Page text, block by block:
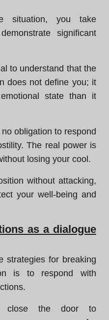
situation, you take
significant
to understand that the
does not define you; it
state than it
obligation to respond
The real power is
losing your cool.
without attacking,
your well-being and
as a dialogue
strategies for breaking
is to respond with
close the door to